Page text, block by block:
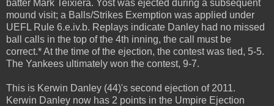
batter Mark Teixiera. Yost was ejected during a subsequent
mound visit; a Balls/Strikes Exemption was applied under
UEFL Rule 6.e.iv.b. Replays indicate Danley had no missed
ball calls in the top of the 4th inning, the call must be
correct.* At the time of the ejection, the contest was tied, 5-5.
The Yankees ultimately won the contest, 9-7.
This is Kerwin Danley (44)'s second ejection of 2011.
Kerwin Danley now has 2 points in the Umpire Ejection